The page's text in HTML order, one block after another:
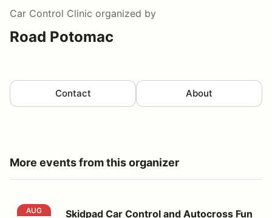
Car Control Clinic organized by
Road Potomac
Contact About
More events from this organizer
Skidpad Car Control and Autocross Fun Runs
AUG
Skidpad Car Control and Autocross Fun